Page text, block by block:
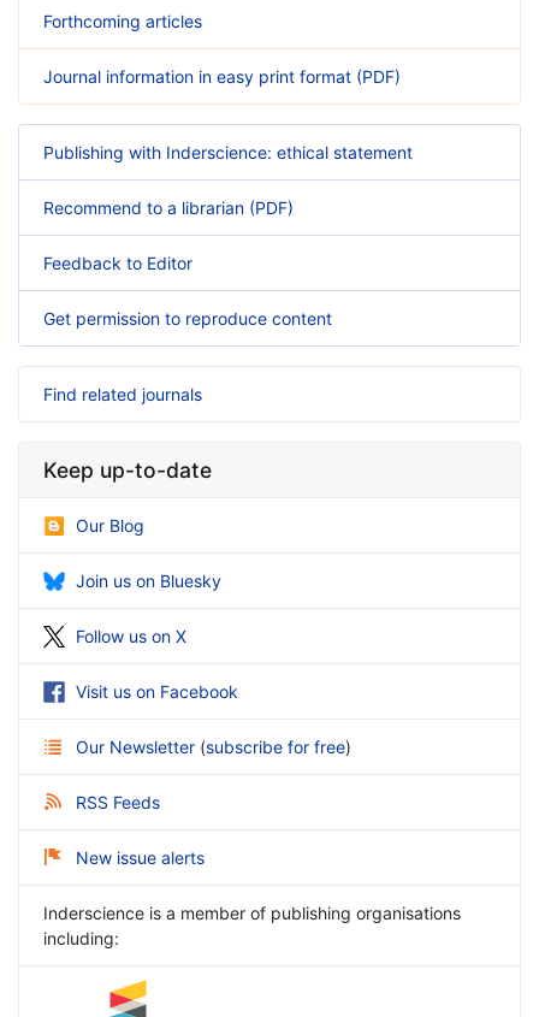
Forthcoming articles
Journal information in easy print format (PDF)
Publishing with Inderscience: ethical statement
Recommend to a librarian (PDF)
Feedback to Editor
Get permission to reproduce content
Find related journals
Keep up-to-date
Our Blog
Join us on Bluesky
Follow us on X
Visit us on Facebook
Our Newsletter (subscribe for free)
RSS Feeds
New issue alerts
Inderscience is a member of publishing organisations
including: